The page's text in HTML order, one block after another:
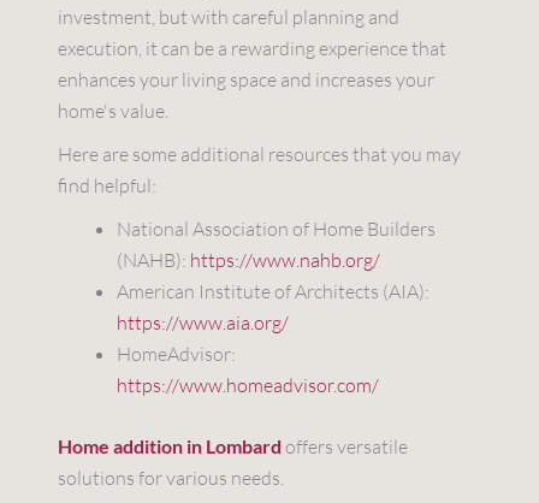
investment, but with careful planning and
execution, it can be a rewarding experience that
enhances your living space and increases your
home's value.
Here are some additional resources that you may
find helpful:
National Association of Home Builders
(NAHB): https://www.nahb.org/
American Institute of Architects (AIA):
https://www.aia.org/
HomeAdvisor:
https://www.homeadvisor.com/
Home addition in Lombard offers versatile
solutions for various needs.